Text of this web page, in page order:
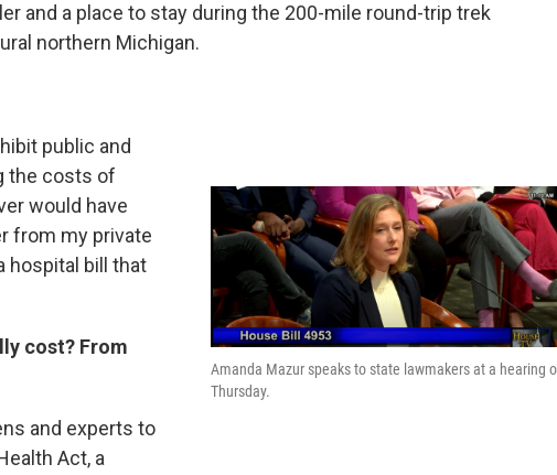
and a place to stay during the 200-mile round-trip trek
northern Michigan.
Amanda Mazur speaks to state lawmakers at a hearing
Thursday.
public and
the costs of
would have
from my private
hospital bill that
cost? From
and experts to
Act, a